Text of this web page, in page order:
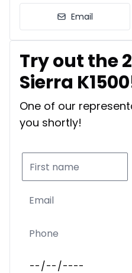
Email
Try out the
Sierra
One of our
you shortly!